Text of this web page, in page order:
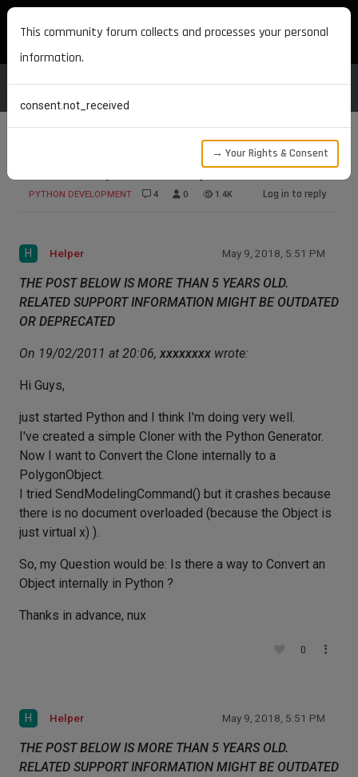
MAXON DEVELOPERS
Convert Object internally
PYTHON DEVELOPMENT 4 0 1.4K Log in to reply
H Helper May 9, 2018, 5:51 PM
THE POST BELOW IS MORE THAN 5 YEARS OLD.
RELATED SUPPORT INFORMATION MIGHT BE OUTDATED
OR DEPRECATED
On 19/02/2011 at 20:06, xxxxxxxx wrote:
Hi Guys,
just started Python and I think I'm doing very well.
I've created a simple Cloner with the Python Generator.
Now I want to Convert the Clone internally to a
PolygonObject.
I tried SendModelingCommand() but it crashes because
there is no document overloaded (because the Object is
just virtual x) ).
So, my Question would be: Is there a way to Convert an
Object internally in Python ?
Thanks in advance, nux
0
H Helper May 9, 2018, 5:51 PM
THE POST BELOW IS MORE THAN 5 YEARS OLD.
RELATED SUPPORT INFORMATION MIGHT BE OUTDATED
This community forum collects and processes your personal
information.
consent.not_received
→ Your Rights & Consent